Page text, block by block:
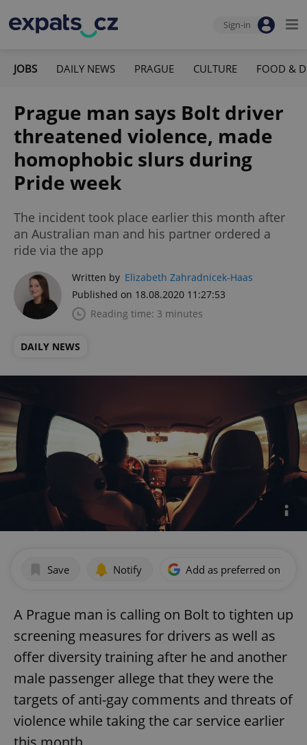
Sign-in
JOBS DAILY NEWS PRAGUE CULTURE FOOD &
Prague man says Bolt driver
threatened violence, made
homophobic slurs during
Pride week
The incident took place earlier this month after
an Australian man and his partner ordered a
ride via the app
Written by Elizabeth Zahradnicek-Haas
Published on 18.08.2020 11:27:53
Reading time: 3 minutes
DAILY NEWS
Save Notify Add as preferred on
A Prague man is calling on Bolt to tighten up
screening measures for drivers as well as
offer diversity training after he and another
male passenger allege that they were the
targets of anti-gay comments and threats of
violence while taking the car service earlier